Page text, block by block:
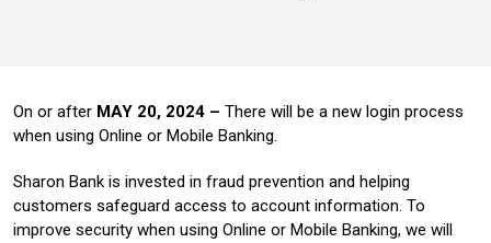
On or after MAY 20, 2024 – There will be a new login process
when using Online or Mobile Banking.
Sharon Bank is invested in fraud prevention and helping
customers safeguard access to account information. To
improve security when using Online or Mobile Banking, we will